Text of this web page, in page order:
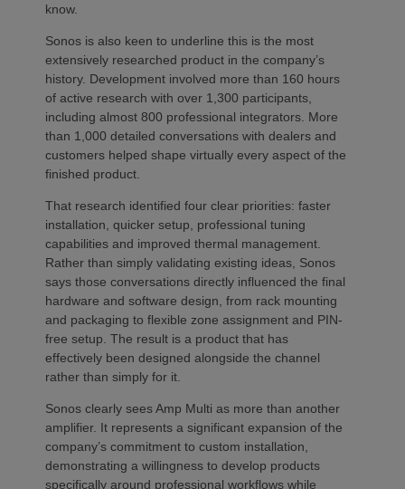
know.
Sonos is also keen to underline this is the most
extensively researched product in the company’s
history. Development involved more than 160 hours
of active research with over 1,300 participants,
including almost 800 professional integrators. More
than 1,000 detailed conversations with dealers and
customers helped shape virtually every aspect of the
finished product.
That research identified four clear priorities: faster
installation, quicker setup, professional tuning
capabilities and improved thermal management.
Rather than simply validating existing ideas, Sonos
says those conversations directly influenced the final
hardware and software design, from rack mounting
and packaging to flexible zone assignment and PIN-
free setup. The result is a product that has
effectively been designed alongside the channel
rather than simply for it.
Sonos clearly sees Amp Multi as more than another
amplifier. It represents a significant expansion of the
company’s commitment to custom installation,
demonstrating a willingness to develop products
specifically around professional workflows while